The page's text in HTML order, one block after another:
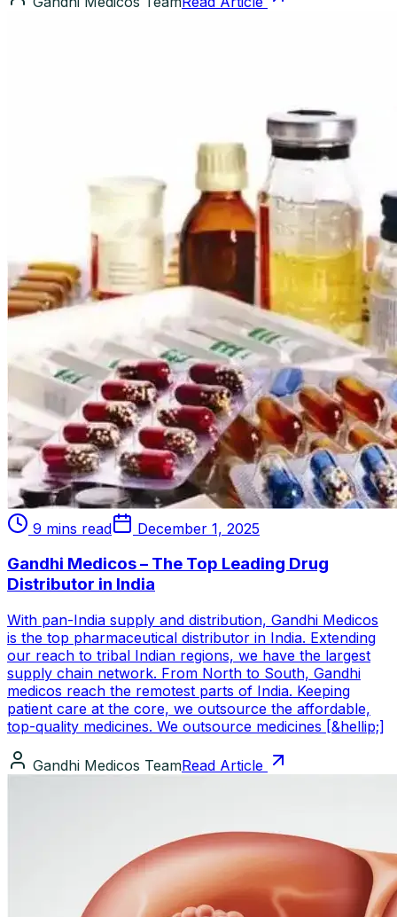
9 mins read December 1, 2025
Gandhi Medicos – The Top Leading Drug
Distributor in India
With pan-India supply and distribution, Gandhi Medicos
is the top pharmaceutical distributor in India. Extending
our reach to tribal Indian regions, we have the largest
supply chain network. From North to South, Gandhi
medicos reach the remotest parts of India. Keeping
patient care at the core, we outsource the affordable,
top-quality medicines. We outsource medicines [&hellip;]
Gandhi Medicos TeamRead Article